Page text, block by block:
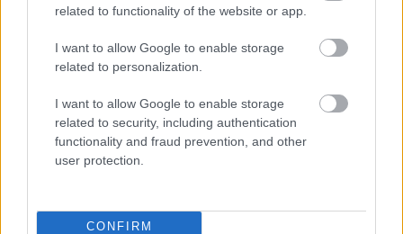
related to functionality of the website or app.
I want to allow Google to enable storage
related to personalization.
I want to allow Google to enable storage
related to security, including authentication
functionality and fraud prevention, and other
user protection.
CONFIRM
Website feedback
Was this page useful? *
Yes - It was useful